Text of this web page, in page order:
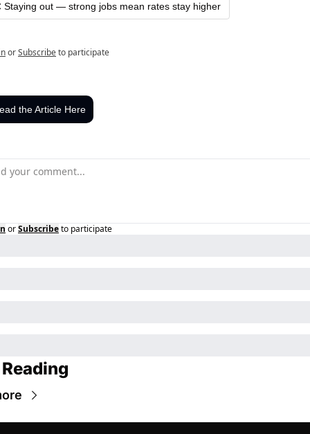
Staying out — strong jobs mean rates stay higher
orSubscribeto participate
the Article Here
orSubscribeto participate